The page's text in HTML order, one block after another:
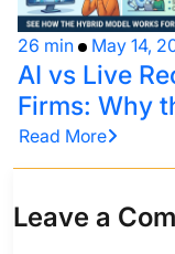
26 min May 14,
AI vs Live
Firms: Why
Read More
Leave a